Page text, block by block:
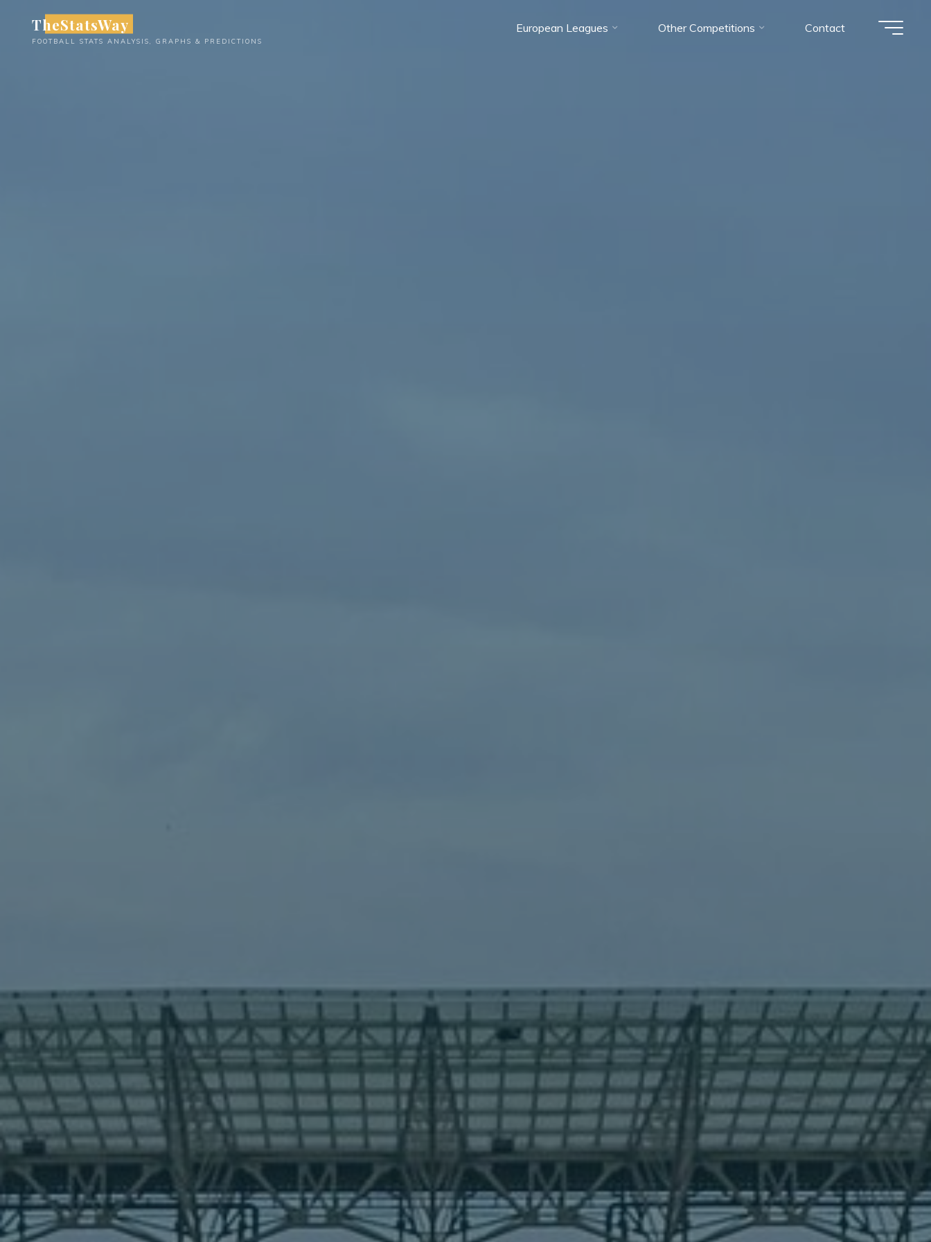
content
TheStatsWay
FOOTBALL STATS ANALYSIS, GRAPHS & PREDICTIONS
European Leagues Other Competitions Contact